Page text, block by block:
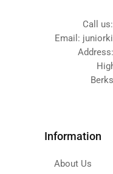
Call
Email:
Information
About Us